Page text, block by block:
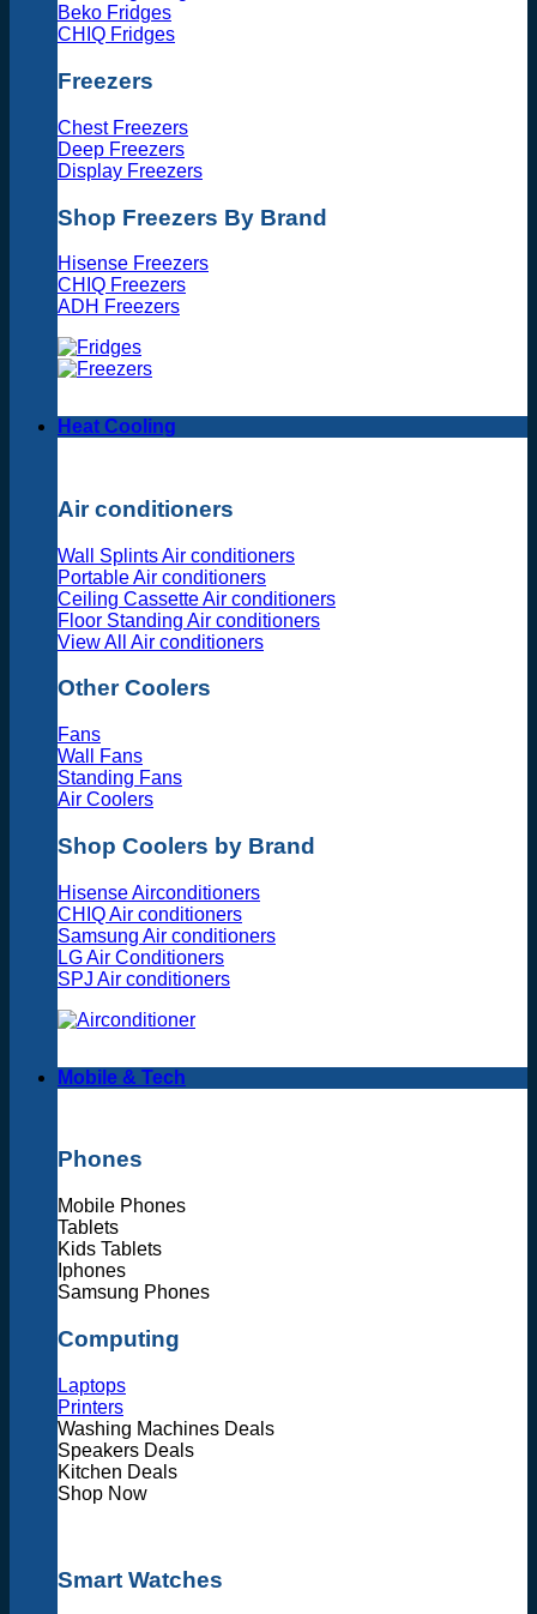
Beko Fridges
CHIQ Fridges
Freezers
Chest Freezers
Deep Freezers
Display Freezers
Shop Freezers By Brand
Hisense Freezers
CHIQ Freezers
ADH Freezers
Heat Cooling
Air conditioners
Wall Splints Air conditioners
Portable Air conditioners
Ceiling Cassette Air conditioners
Floor Standing Air conditioners
View All Air conditioners
Other Coolers
Fans
Wall Fans
Standing Fans
Air Coolers
Shop Coolers by Brand
Hisense Airconditioners
CHIQ Air conditioners
Samsung Air conditioners
LG Air Conditioners
SPJ Air conditioners
Mobile & Tech
Phones
Mobile Phones
Tablets
Kids Tablets
Iphones
Samsung Phones
Computing
Laptops
Printers
Washing Machines Deals
Speakers Deals
Kitchen Deals
Shop Now
Smart Watches